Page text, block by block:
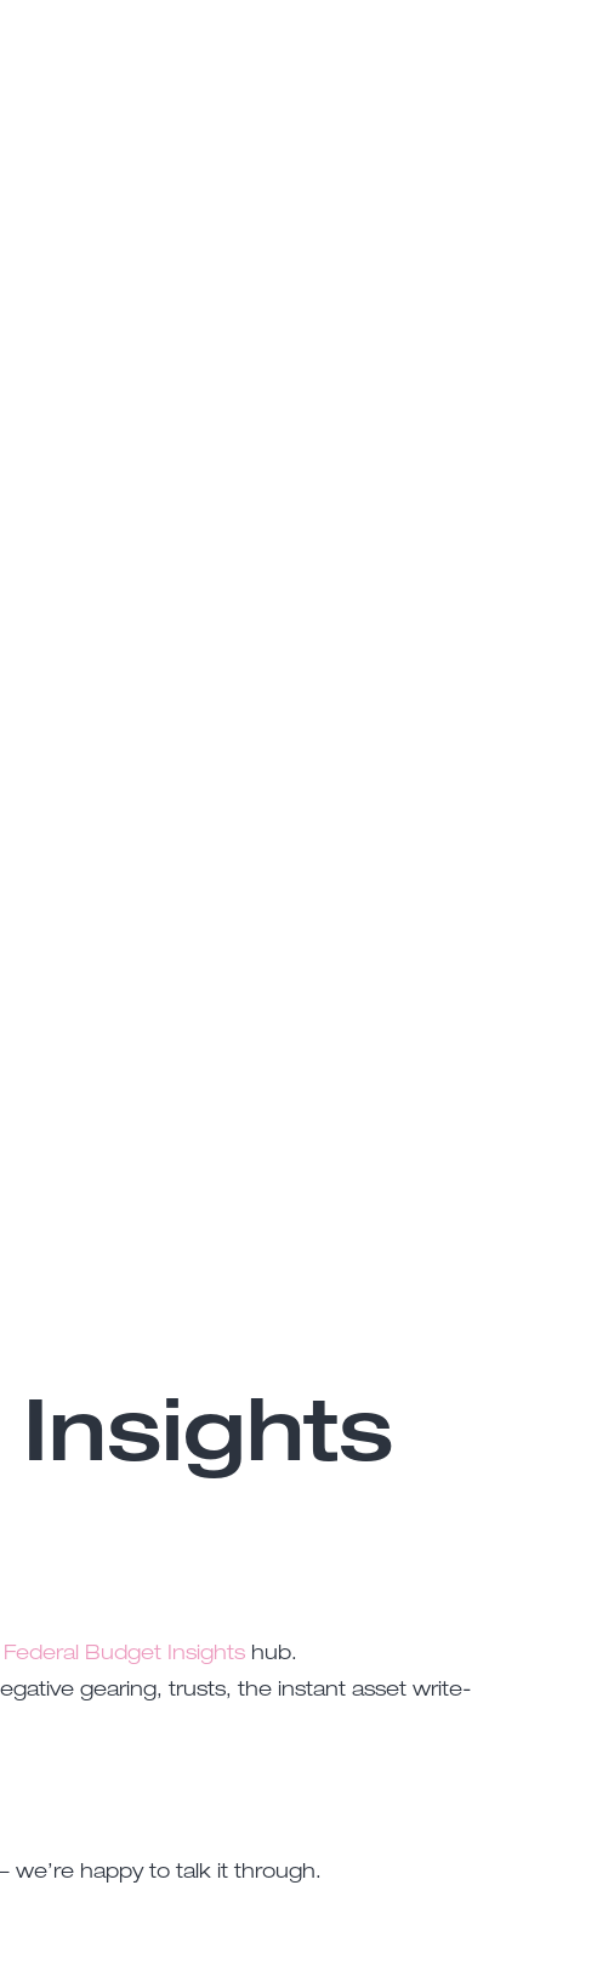
Budget Insights hub.
gearing, trusts, the instant asset write-
happy to talk it through.